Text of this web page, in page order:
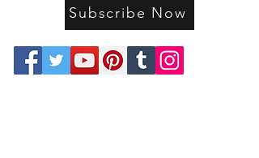
Subscribe Now